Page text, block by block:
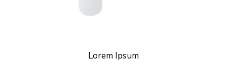
Lorem Ipsum